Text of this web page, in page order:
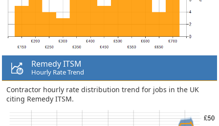
Remedy ITSM
Hourly Rate Trend
Contractor hourly rate distribution trend for jobs in the UK
citing Remedy ITSM.